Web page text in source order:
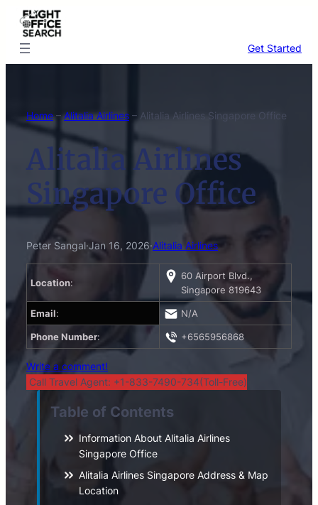
Skip
content
Get Started
Home–Alitalia Airlines – Alitalia Airlines Singapore Office
Alitalia Airlines
Singapore Office
Peter Sangal·Jan 16, 2026·Alitalia Airlines
Location:
60 Airport Blvd.,
Singapore 819643
Email: N/A
Phone Number: +6565956868
Write a comment!
Call Travel Agent: +1-833-7490-734(Toll-Free)
Table of Contents
Information About Alitalia Airlines
Singapore Office
Alitalia Airlines Singapore Address & Map
Location